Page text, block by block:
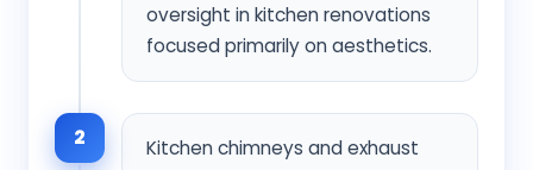
oversight in kitchen renovations
focused primarily on aesthetics.
2
Kitchen chimneys and exhaust